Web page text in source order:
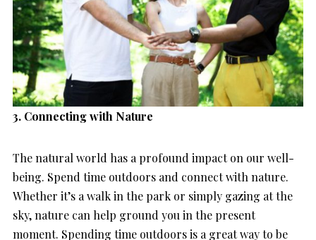
3. Connecting with Nature
The natural world has a profound impact on our well-
being. Spend time outdoors and connect with nature.
Whether it’s a walk in the park or simply gazing at the
sky, nature can help ground you in the present
moment. Spending time outdoors is a great way to be